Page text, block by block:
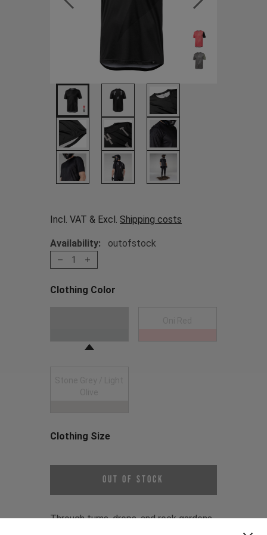
Incl. VAT & Excl. Shipping costs
Availability: outofstock
1
Clothing Color
Clothing Size
Out of Stock
Through turns, drops, and rock gardens,